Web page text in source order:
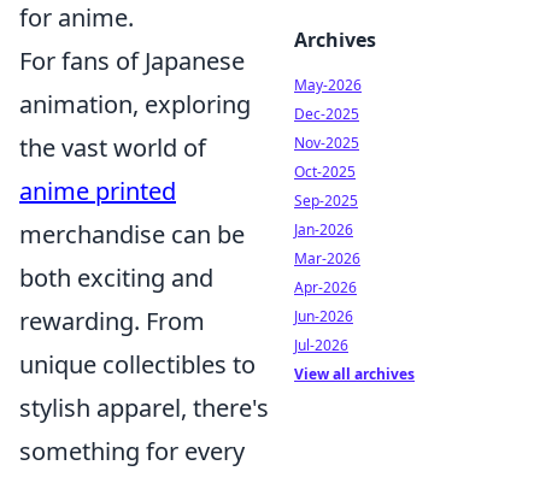
for anime.
For fans of Japanese
animation, exploring
the vast world of
anime printed
merchandise can be
both exciting and
rewarding. From
unique collectibles to
stylish apparel, there's
something for every
Archives
May-2026
Dec-2025
Nov-2025
Oct-2025
Sep-2025
Jan-2026
Mar-2026
Apr-2026
Jun-2026
Jul-2026
View all archives